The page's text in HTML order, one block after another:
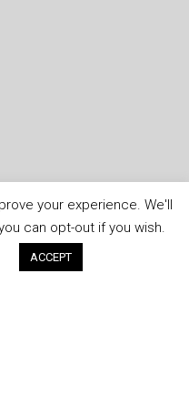
your experience. We'll
can opt-out if you wish.
ACCEPT